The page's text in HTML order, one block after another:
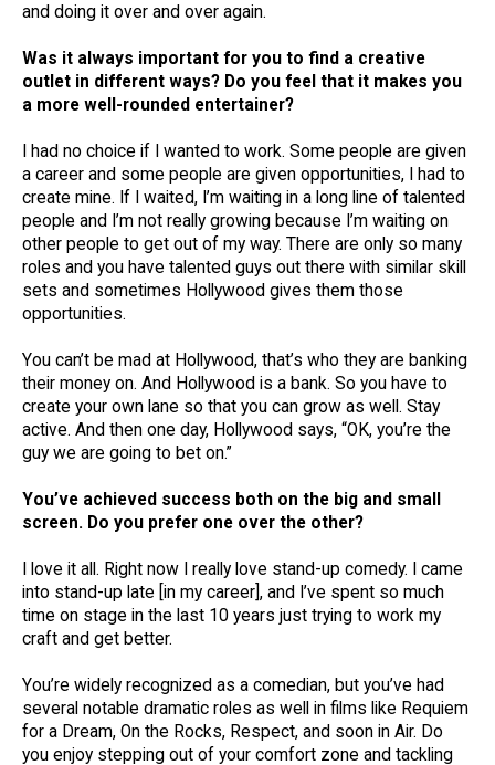
and doing it over and over again.
Was it always important for you to find a creative
outlet in different ways? Do you feel that it makes you
a more well-rounded entertainer?
I had no choice if I wanted to work. Some people are given
a career and some people are given opportunities, I had to
create mine. If I waited, I’m waiting in a long line of talented
people and I’m not really growing because I’m waiting on
other people to get out of my way. There are only so many
roles and you have talented guys out there with similar skill
sets and sometimes Hollywood gives them those
opportunities.
You can’t be mad at Hollywood, that’s who they are banking
their money on. And Hollywood is a bank. So you have to
create your own lane so that you can grow as well. Stay
active. And then one day, Hollywood says, “OK, you’re the
guy we are going to bet on.”
You’ve achieved success both on the big and small
screen. Do you prefer one over the other?
I love it all. Right now I really love stand-up comedy. I came
into stand-up late [in my career], and I’ve spent so much
time on stage in the last 10 years just trying to work my
craft and get better.
You’re widely recognized as a comedian, but you’ve had
several notable dramatic roles as well in films like Requiem
for a Dream, On the Rocks, Respect, and soon in Air. Do
you enjoy stepping out of your comfort zone and tackling